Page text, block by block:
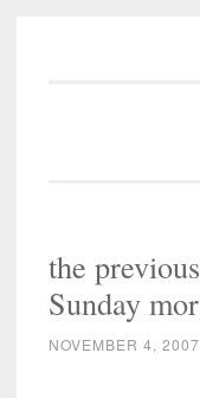
the
Sunday
NOVEMBER 4, 2007